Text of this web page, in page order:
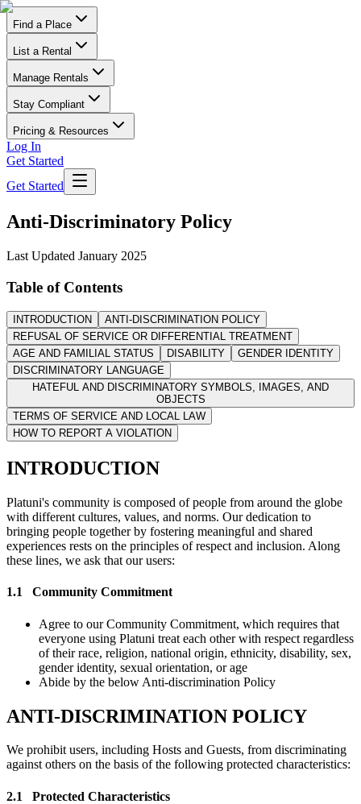
Find a Place
List a Rental
Manage Rentals
Stay Compliant
Pricing & Resources
Log In
Get Started
Get Started
Anti-Discriminatory Policy
Last Updated January 2025
Table of Contents
INTRODUCTION
ANTI-DISCRIMINATION POLICY
REFUSAL OF SERVICE OR DIFFERENTIAL TREATMENT
AGE AND FAMILIAL STATUS
DISABILITY
GENDER IDENTITY
DISCRIMINATORY LANGUAGE
HATEFUL AND DISCRIMINATORY SYMBOLS, IMAGES, AND
OBJECTS
TERMS OF SERVICE AND LOCAL LAW
HOW TO REPORT A VIOLATION
INTRODUCTION
Platuni's community is composed of people from around the globe
with different cultures, values, and norms. Our dedication to
bringing people together by fostering meaningful and shared
experiences rests on the principles of respect and inclusion. Along
these lines, we ask that our users:
1.1 Community Commitment
Agree to our Community Commitment, which requires that
everyone using Platuni treat each other with respect regardless
of their race, religion, national origin, ethnicity, disability, sex,
gender identity, sexual orientation, or age
Abide by the below Anti-discrimination Policy
ANTI-DISCRIMINATION POLICY
We prohibit users, including Hosts and Guests, from discriminating
against others on the basis of the following protected characteristics:
2.1 Protected Characteristics